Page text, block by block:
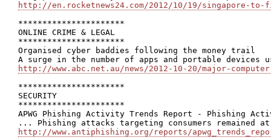
http://en.rocketnews24.com/2012/10/19/singapore-to-
**********************
ONLINE CRIME & LEGAL
**********************
Organised cyber baddies following the money trail
http://www.abc.net.au/news/2012-10-20/major-
**********************
SECURITY
**********************
APWG Phishing Activity Trends Report - Phishing
http://www.antiphishing.org/reports/